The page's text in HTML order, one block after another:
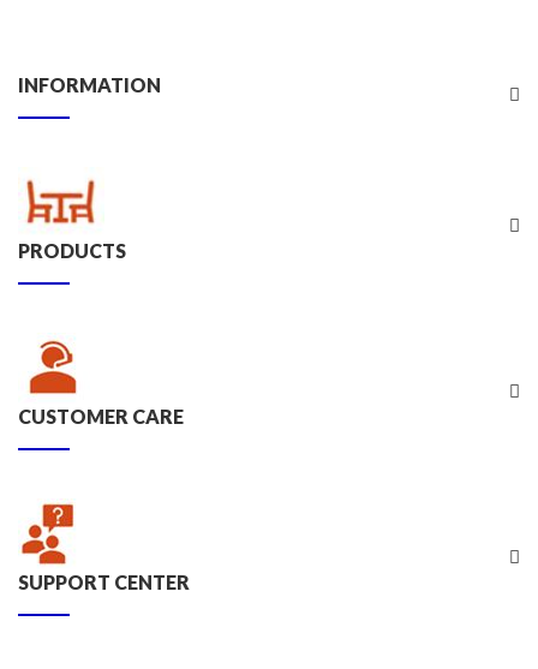
INFORMATION
PRODUCTS
CUSTOMER CARE
SUPPORT CENTER